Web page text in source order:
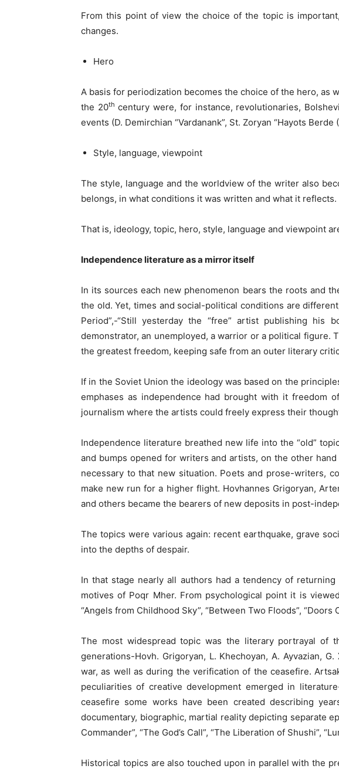
From this point of view the choice of the topic is
changes.
Hero
A basis for periodization becomes the choice of the hero,
the 20th century were, for instance, revolutionaries,
events (D. Demirchian “Vardanank”, St. Zoryan “Hayots
Style, language, viewpoint
The style, language and the worldview of the writer also
belongs, in what conditions it was written and what it reflects.
That is, ideology, topic, hero, style, language and viewpoint
Independence literature as a mirror itself
In its sources each new phenomenon bears the roots and
the old. Yet, times and social-political conditions are
Period”,-“Still yesterday the “free” artist publishing his
demonstrator, an unemployed, a warrior or a political figure.
the greatest freedom, keeping safe from an outer literary
If in the Soviet Union the ideology was based on the
emphases as independence had brought with it freedom
journalism where the artists could freely express their
Independence literature breathed new life into the “old”
and bumps opened for writers and artists, on the other
necessary to that new situation. Poets and prose-writers,
make new run for a higher flight. Hovhannes Grigoryan,
and others became the bearers of new deposits in post-
The topics were various again: recent earthquake, grave
into the depths of despair.
In that stage nearly all authors had a tendency of
motives of Poqr Mher. From psychological point it is
“Angels from Childhood Sky”, “Between Two Floods”, “Doors
The most widespread topic was the literary portrayal
generations-Hovh. Grigoryan, L. Khechoyan, A. Ayvazian,
war, as well as during the verification of the ceasefire.
peculiarities of creative development emerged in
ceasefire some works have been created describing
documentary, biographic, martial reality depicting separate
Commander”, “The God’s Call”, “The Liberation of Shushi”,
Historical topics are also touched upon in parallel with the